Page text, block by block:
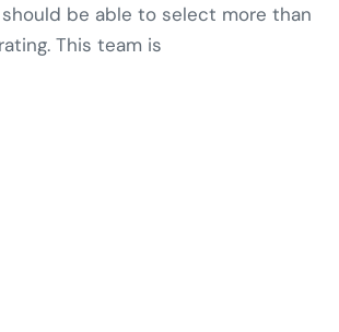
be able to select more than
This team is